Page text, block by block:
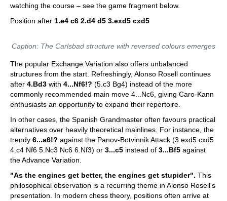
watching the course – see the game fragment below.
Position after 1.e4 c6 2.d4 d5 3.exd5 cxd5
Caption: The Carlsbad structure with reversed colours emerges
The popular Exchange Variation also offers unbalanced
structures from the start. Refreshingly, Alonso Rosell continues
after 4.Bd3 with 4...Nf6!? (5.c3 Bg4) instead of the more
commonly recommended main move 4...Nc6, giving Caro-Kann
enthusiasts an opportunity to expand their repertoire.
In other cases, the Spanish Grandmaster often favours practical
alternatives over heavily theoretical mainlines. For instance, the
trendy 6...a6!? against the Panov-Botvinnik Attack (3.exd5 cxd5
4.c4 Nf6 5.Nc3 Nc6 6.Nf3) or 3...c5 instead of 3...Bf5 against
the Advance Variation.
"As the engines get better, the engines get stupider". This
philosophical observation is a recurring theme in Alonso Rosell's
presentation. In modern chess theory, positions often arrive at